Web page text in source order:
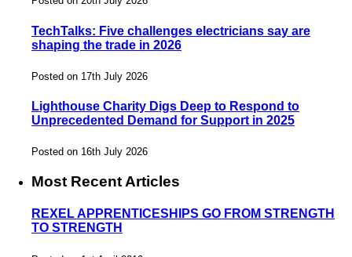
TechTalks: Five challenges electricians say are
shaping the trade in 2026
Posted on 17th July 2026
Lighthouse Charity Digs Deep to Respond to
Unprecedented Demand for Support in 2025
Posted on 16th July 2026
Most Recent Articles
REXEL APPRENTICESHIPS GO FROM STRENGTH
TO STRENGTH